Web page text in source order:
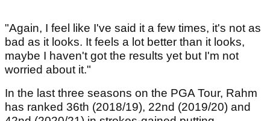
"Again, I feel like I've said it a few times, it's not as
bad as it looks. It feels a lot better than it looks,
maybe I haven't got the results yet but I'm not
worried about it."
In the last three seasons on the PGA Tour, Rahm
has ranked 36th (2018/19), 22nd (2019/20) and